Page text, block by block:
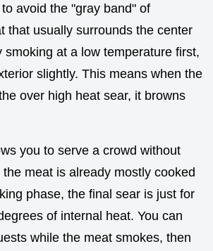
avoid the "gray band" of
that usually surrounds the center
smoking at a low temperature first,
slightly. This means when the
over high heat sear, it browns
you to serve a crowd without
meat is already mostly cooked
phase, the final sear is just for
of internal heat. You can
while the meat smokes, then